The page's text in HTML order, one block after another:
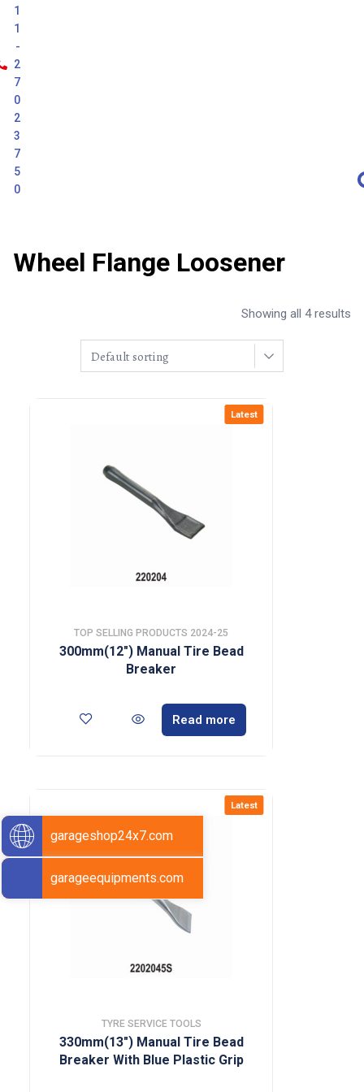
1
1
-
2
7
0
2
3
7
5
0
Wheel Flange Loosener
Showing all 4 results
Latest
TOP SELLING PRODUCTS 2024-25
300mm(12″) Manual Tire Bead
Breaker
Read more
Latest
TYRE SERVICE TOOLS
330mm(13″) Manual Tire Bead
Breaker With Blue Plastic Grip
garageshop24x7.com
garageequipments.com